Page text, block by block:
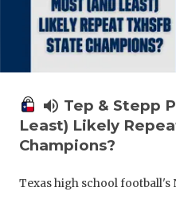
volume_up Tep & Stepp
Least) Likely
Champions?
Texas high school football's